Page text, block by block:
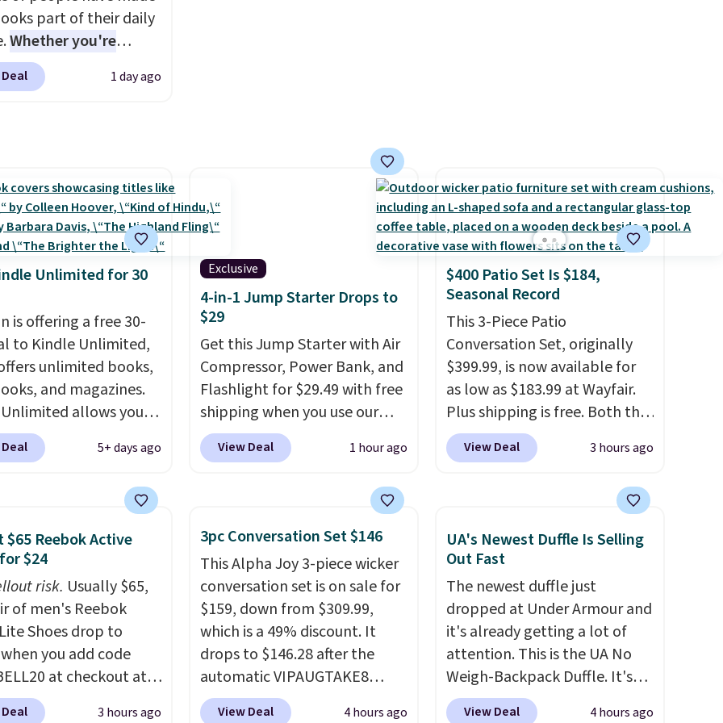
part of their daily
Whether you're
walking the dog,
housework, working
Browse thousands
audiobooks,
podcasts,
business titles,
romance, children's
more, all available
from your phone.
where to start? Pick
latest thriller
talking about,
personal finance
catch up on a favorite
during your morning
trial includes 30
at no cost. After
renews for
month unless
and you can cancel
1 day ago
Unlimited for 30
is offering a free 30-
to Kindle Unlimited,
unlimited books,
and magazines.
allows you
on your Kindle,
or tablet using the
trial, or continue the
note: this is
for anyone
beach reads for
I signed up so my
plenty of books and
on long car trips.
5+ days ago
Exclusive
4-in-1 Jump Starter Drops to
$29
Get this Jump Starter with Air
Compressor, Power Bank, and
Flashlight for $29.49 with free
shipping when you use our
code BDJUMPANDSTUFF at
checkout at That Daily Deal.
starters run $39 or more at
other stores. This all-in-one
device covers four roadside
essentials in one compact
unit: a jump starter for a dead
battery, a built-in air
compressor for low tires, a
power bank to charge your
phone or other devices, and a
flashlight for emergencies
View Deal 1 hour ago
$400 Patio Set Is $184,
Seasonal Record
This 3-Piece Patio
Conversation Set, originally
$399.99, is now available for
as low as $183.99 at Wayfair.
Plus shipping is free. Both the
Cream color and the Tan
colors are available at this
I love
tempered-glass top, which is
reinforced to hold up better
in the outdoors. It also has
anti-slip pads so you don't
have to worry about it sliding
around near the pool.
View Deal 3 hours ago
$65 Reebok Active
$24
risk. Usually $65,
of men's Reebok
Shoes drop to
you add code
at checkout at
eBay. Any
3 hours ago
3pc Conversation Set $146
This Alpha Joy 3-piece wicker
conversation set is on sale for
$159, down from $309.99,
which is a 49% discount. It
drops to $146.28 after the
automatic VIPAUGTAKE8
coupon. The set has a
View Deal 4 hours ago
UA's Newest Duffle Is Selling
Out Fast
The newest duffle just
dropped at Under Armour and
it's already getting a lot of
attention. This is the UA No
Weigh-Backpack Duffle. It's
currently selling for $185, and
View Deal 4 hours ago